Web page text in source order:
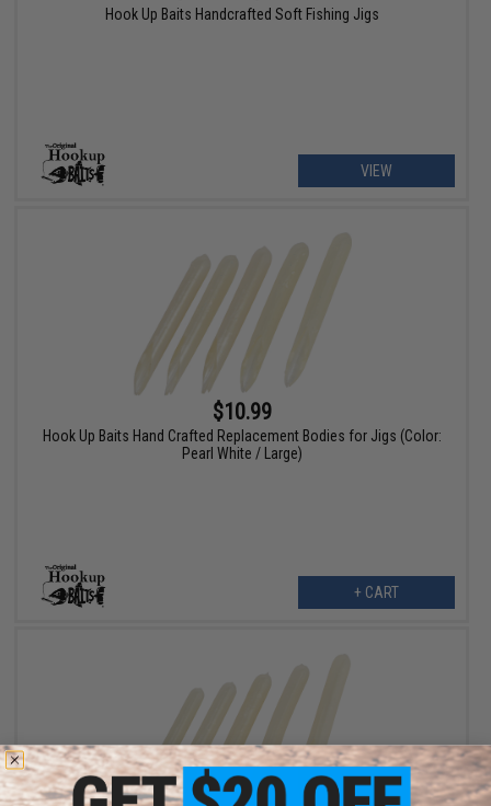
Hook Up Baits Handcrafted Soft Fishing Jigs
VIEW
$10.99
Hook Up Baits Hand Crafted Replacement Bodies for Jigs (Color:
Pearl White / Large)
+ CART